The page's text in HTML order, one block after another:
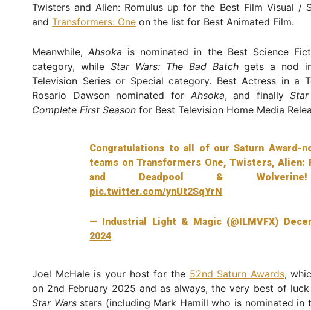
Twisters and Alien: Romulus up for the Best Film Visual /
and Transformers: One on the list for Best Animated Film.
Meanwhile,Ahsoka is nominated in the Best Science
category, while Star Wars: The Bad Batchgets a nod in
Television Series or Special category. Best Actress in a
Rosario Dawson nominated for Ahsoka, and finally
Complete First Season for Best Television Home Media
Congratulations to all of our Saturn Award-
teams on Transformers One, Twisters, Alien:
and Deadpool &
pic.twitter.com/ynUt2SqYrN
— Industrial Light & Magic (@ILMVFX)
2024
Joel McHale is your host for the 52nd Saturn Awards,
on 2nd February 2025 and as always, the very best of
Star Warsstars (including Mark Hamill who is nominated in